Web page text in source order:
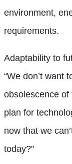
environment,
requirements.
Adaptability to
“We don’t want
obsolescence of
plan for
now that we
today?”